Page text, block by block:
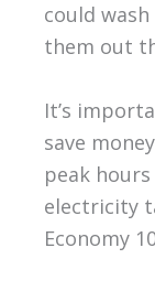
could
them out
It’s
save
peak
electricity
Economy